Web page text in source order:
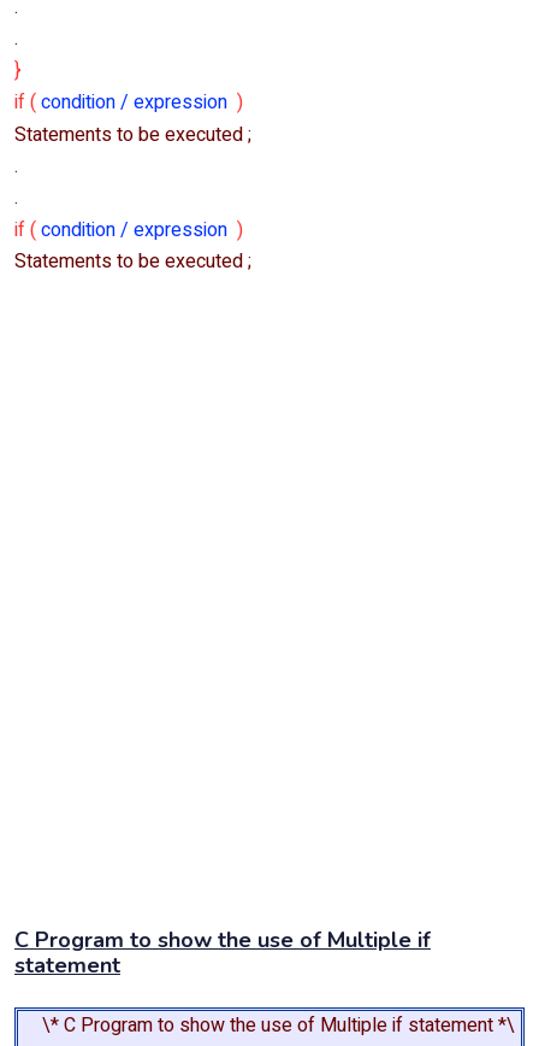
.
.
}
if (condition / expression )
Statements to be executed ;
.
.
if (condition / expression )
Statements to be executed ;
C Program to show the use of Multiple if
statement
\* C Program to show the use of Multiple if statement *\